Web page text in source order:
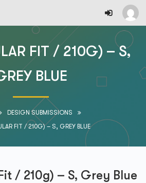
FIT / 210G) – S,
BLUE
DESIGN SUBMISSIONS
FIT / 210G) – S, GREY BLUE
/ 210g) – S, Grey Blue